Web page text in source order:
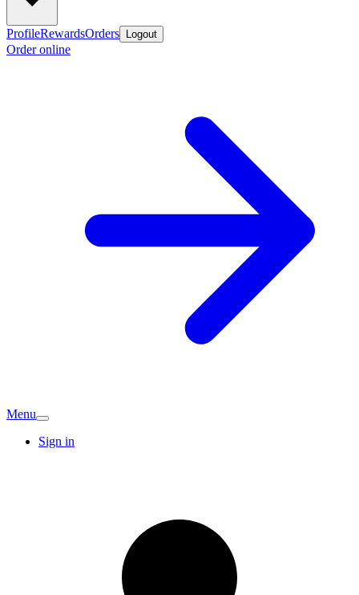
ProfileRewardsOrders Logout
Order online
Menu
Sign in